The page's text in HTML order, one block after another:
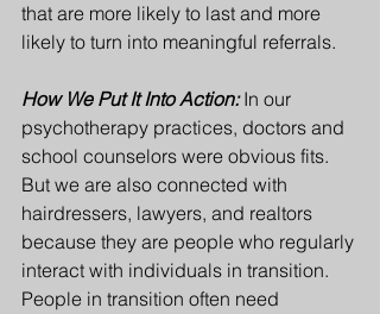
that are more likely to last and more
likely to turn into meaningful referrals.
How We Put It Into Action: In our
psychotherapy practices, doctors and
school counselors were obvious fits.
But we are also connected with
hairdressers, lawyers, and realtors
because they are people who regularly
interact with individuals in transition.
People in transition often need